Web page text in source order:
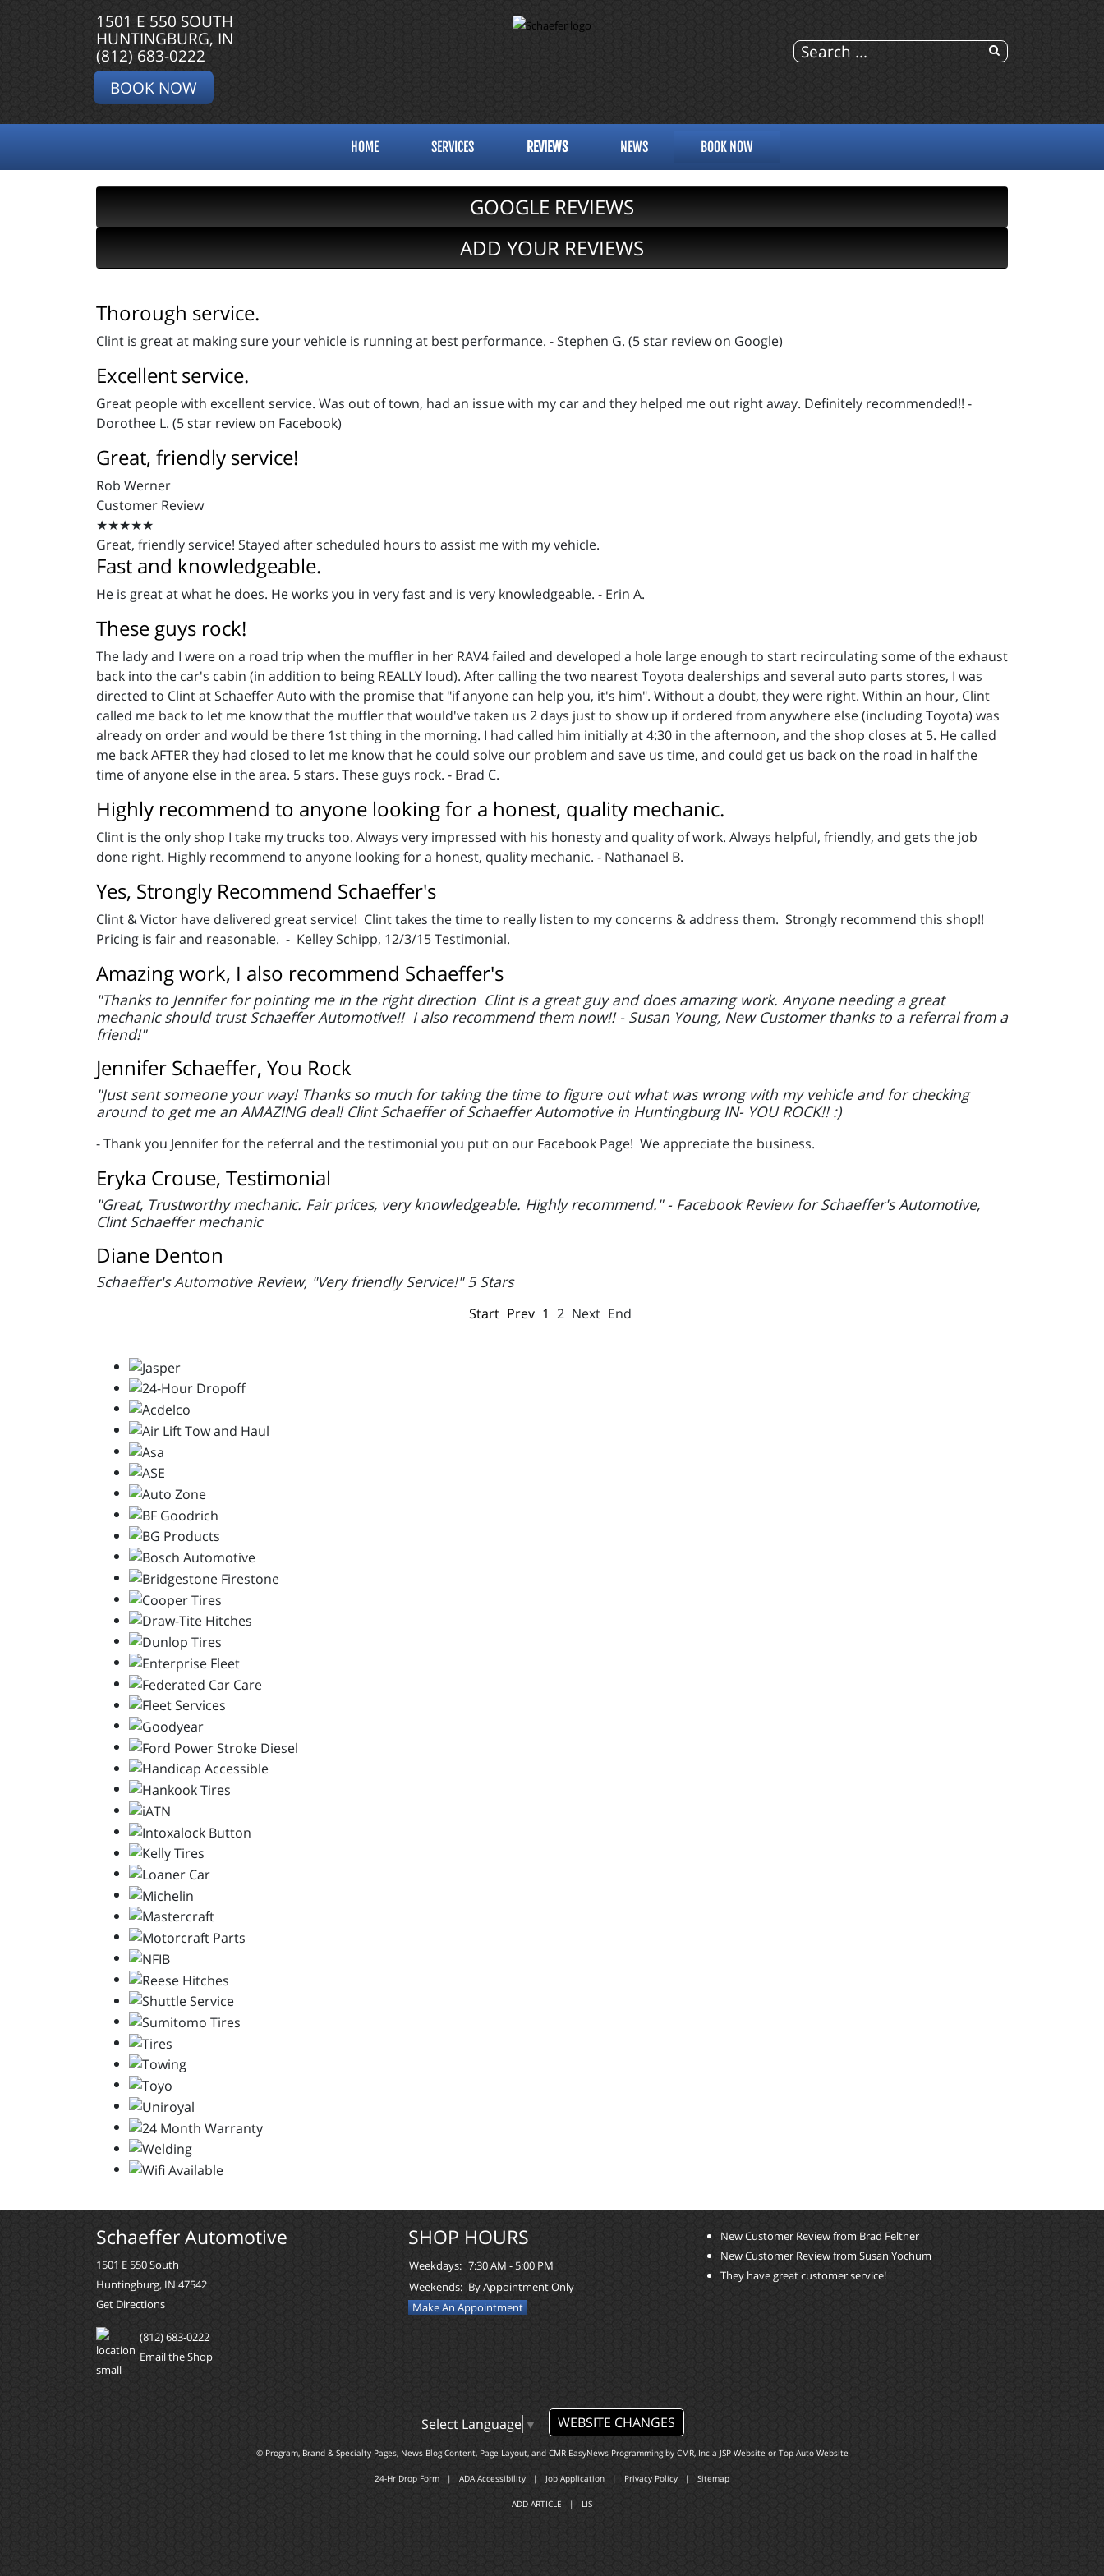
1501 E 550 SOUTH
HUNTINGBURG, IN
(812) 683-0222
BOOK NOW
HOME SERVICES REVIEWS NEWS BOOK NOW
GOOGLE REVIEWS
ADD YOUR REVIEWS
Thorough service.
Clint is great at making sure your vehicle is running at best performance. - Stephen G. (5 star review on Google)
Excellent service.
Great people with excellent service. Was out of town, had an issue with my car and they helped me out right away. Definitely recommended!! -
Dorothee L. (5 star review on Facebook)
Great, friendly service!
Rob Werner
Customer Review
★★★★★
Great, friendly service! Stayed after scheduled hours to assist me with my vehicle.
Fast and knowledgeable.
He is great at what he does. He works you in very fast and is very knowledgeable. - Erin A.
These guys rock!
The lady and I were on a road trip when the muffler in her RAV4 failed and developed a hole large enough to start recirculating some of the exhaust
back into the car's cabin (in addition to being REALLY loud). After calling the two nearest Toyota dealerships and several auto parts stores, I was
directed to Clint at Schaeffer Auto with the promise that "if anyone can help you, it's him". Without a doubt, they were right. Within an hour, Clint
called me back to let me know that the muffler that would've taken us 2 days just to show up if ordered from anywhere else (including Toyota) was
already on order and would be there 1st thing in the morning. I had called him initially at 4:30 in the afternoon, and the shop closes at 5. He called
me back AFTER they had closed to let me know that he could solve our problem and save us time, and could get us back on the road in half the
time of anyone else in the area. 5 stars. These guys rock. - Brad C.
Highly recommend to anyone looking for a honest, quality mechanic.
Clint is the only shop I take my trucks too. Always very impressed with his honesty and quality of work. Always helpful, friendly, and gets the job
done right. Highly recommend to anyone looking for a honest, quality mechanic. - Nathanael B.
Yes, Strongly Recommend Schaeffer's
Clint & Victor have delivered great service! Clint takes the time to really listen to my concerns & address them. Strongly recommend this shop!!
Pricing is fair and reasonable. - Kelley Schipp, 12/3/15 Testimonial.
Amazing work, I also recommend Schaeffer's
"Thanks to Jennifer for pointing me in the right direction Clint is a great guy and does amazing work. Anyone needing a great
mechanic should trust Schaeffer Automotive!! I also recommend them now!! - Susan Young, New Customer thanks to a referral from a
friend!"
Jennifer Schaeffer, You Rock
"Just sent someone your way! Thanks so much for taking the time to figure out what was wrong with my vehicle and for checking
around to get me an AMAZING deal! Clint Schaeffer of Schaeffer Automotive in Huntingburg IN- YOU ROCK!! :)
- Thank you Jennifer for the referral and the testimonial you put on our Facebook Page! We appreciate the business.
Eryka Crouse, Testimonial
"Great, Trustworthy mechanic. Fair prices, very knowledgeable. Highly recommend." - Facebook Review for Schaeffer's Automotive,
Clint Schaeffer mechanic
Diane Denton
Schaeffer's Automotive Review, "Very friendly Service!" 5 Stars
Start Prev 1 2 Next End
Schaeffer Automotive
1501 E 550 South
Huntingburg, IN 47542
Get Directions
(812) 683-0222
Email the Shop
SHOP HOURS
Weekdays: 7:30 AM - 5:00 PM
Weekends: By Appointment Only
Make An Appointment
New Customer Review from Brad Feltner
New Customer Review from Susan Yochum
They have great customer service!
Select Language ▼ WEBSITE CHANGES
© Program, Brand & Specialty Pages, News Blog Content, Page Layout, and CMR EasyNews Programming by CMR, Inca JSP Website or Top Auto Website
24-Hr Drop Form | ADA Accessibility | Job Application | Privacy Policy | Sitemap
ADD ARTICLE | LIS